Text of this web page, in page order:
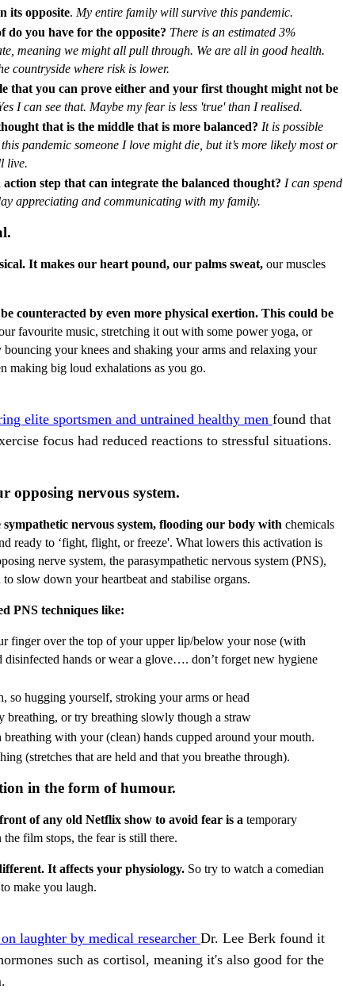
its opposite. My entire family will survive this pandemic.
do you have for the opposite? There is an estimated 3%
meaning we might all pull through. We are all in good health.
countryside where risk is lower.
that you can prove either and your first thought might not be
I can see that. Maybe my fear is less 'true' than I realised.
that is the middle that is more balanced? It is possible
pandemic someone I love might die, but it’s more likely most or
live.
step that can integrate the balanced thought? I can spend
appreciating and communicating with my family.
It makes our heart pound, our palms sweat, our muscles
counteracted by even more physical exertion. This could be
favourite music, stretching it out with some power yoga, or
bouncing your knees and shaking your arms and relaxing your
making big loud exhalations as you go.
elite sportsmen and untrained healthy men found that
focus had reduced reactions to stressful situations.
opposing nervous system.
nervous system, flooding our body with chemicals
ready to ‘fight, flight, or freeze'. What lowers this activation is
nerve system, the parasympathetic nervous system (PNS),
slow down your heartbeat and stabilise organs.
PNS techniques like:
finger over the top of your upper lip/below your nose (with
disinfected hands or wear a glove…. don’t forget new hygiene
so hugging yourself, stroking your arms or head
breathing, or try breathing slowly though a straw
breathing with your (clean) hands cupped around your mouth.
(stretches that are held and that you breathe through).
in the form of humour.
of any old Netflix show to avoid fear is a temporary
film stops, the fear is still there.
It affects your physiology. So try to watch a comedian
make you laugh.
laughter by medical researcher Dr. Lee Berk found it
such as cortisol, meaning it's also good for the